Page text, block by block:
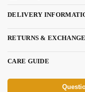
DELIVERY
RETURNS & EXCHANGE
CARE GUIDE